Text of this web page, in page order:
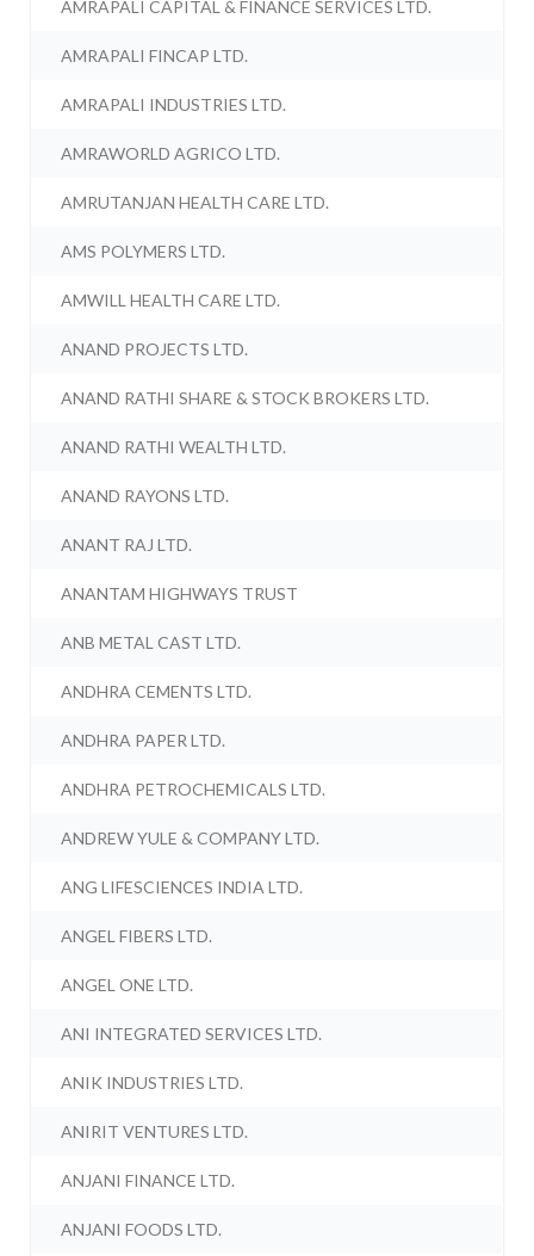
AMRAPALI CAPITAL & FINANCE SERVICES LTD.
AMRAPALI FINCAP LTD.
AMRAPALI INDUSTRIES LTD.
AMRAWORLD AGRICO LTD.
AMRUTANJAN HEALTH CARE LTD.
AMS POLYMERS LTD.
AMWILL HEALTH CARE LTD.
ANAND PROJECTS LTD.
ANAND RATHI SHARE & STOCK BROKERS LTD.
ANAND RATHI WEALTH LTD.
ANAND RAYONS LTD.
ANANT RAJ LTD.
ANANTAM HIGHWAYS TRUST
ANB METAL CAST LTD.
ANDHRA CEMENTS LTD.
ANDHRA PAPER LTD.
ANDHRA PETROCHEMICALS LTD.
ANDREW YULE & COMPANY LTD.
ANG LIFESCIENCES INDIA LTD.
ANGEL FIBERS LTD.
ANGEL ONE LTD.
ANI INTEGRATED SERVICES LTD.
ANIK INDUSTRIES LTD.
ANIRIT VENTURES LTD.
ANJANI FINANCE LTD.
ANJANI FOODS LTD.